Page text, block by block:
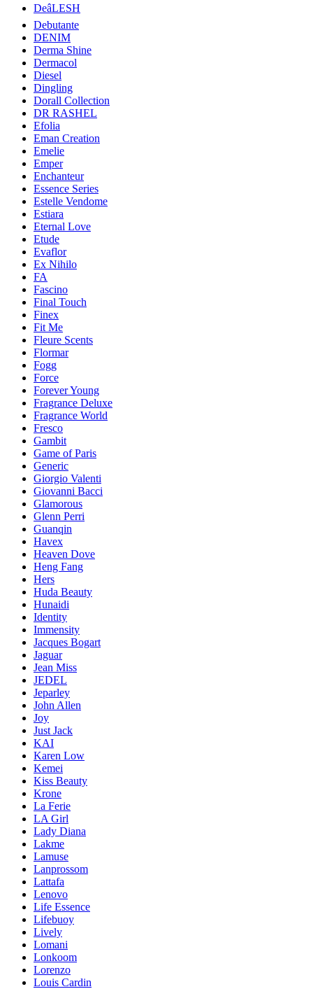
DeâLESH
Debutante
DENIM
Derma Shine
Dermacol
Diesel
Dingling
Dorall Collection
DR RASHEL
Efolia
Eman Creation
Emelie
Emper
Enchanteur
Essence Series
Estelle Vendome
Estiara
Eternal Love
Etude
Evaflor
Ex Nihilo
FA
Fascino
Final Touch
Finex
Fit Me
Fleure Scents
Flormar
Fogg
Force
Forever Young
Fragrance Deluxe
Fragrance World
Fresco
Gambit
Game of Paris
Generic
Giorgio Valenti
Giovanni Bacci
Glamorous
Glenn Perri
Guanqin
Havex
Heaven Dove
Heng Fang
Hers
Huda Beauty
Hunaidi
Identity
Immensity
Jacques Bogart
Jaguar
Jean Miss
JEDEL
Jeparley
John Allen
Joy
Just Jack
KAI
Karen Low
Kemei
Kiss Beauty
Krone
La Ferie
LA Girl
Lady Diana
Lakme
Lamuse
Lanprossom
Lattafa
Lenovo
Life Essence
Lifebuoy
Lively
Lomani
Lonkoom
Lorenzo
Louis Cardin